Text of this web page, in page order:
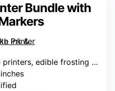
Bundle with
edible frosting sheets